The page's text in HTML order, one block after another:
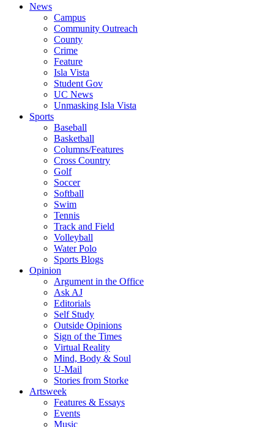
News
Campus
Community Outreach
County
Crime
Feature
Isla Vista
Student Gov
UC News
Unmasking Isla Vista
Sports
Baseball
Basketball
Columns/Features
Cross Country
Golf
Soccer
Softball
Swim
Tennis
Track and Field
Volleyball
Water Polo
Sports Blogs
Opinion
Argument in the Office
Ask AJ
Editorials
Self Study
Outside Opinions
Sign of the Times
Virtual Reality
Mind, Body & Soul
U-Mail
Stories from Storke
Artsweek
Features & Essays
Events
Music